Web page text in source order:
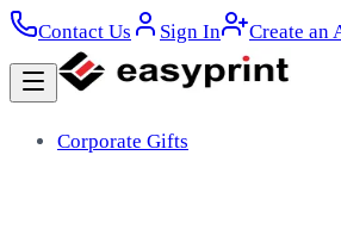
Contact Us Sign In Create an
Corporate Gifts